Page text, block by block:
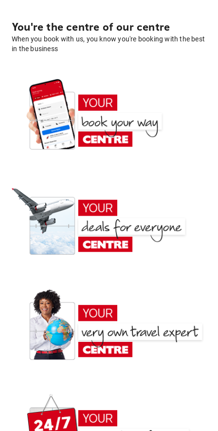
You're the centre of our centre
When you book with us, you know you're booking with the best
in the business